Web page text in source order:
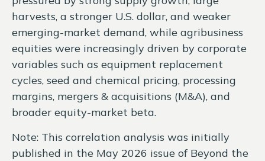
harvests, a stronger U.S. dollar, and weaker
emerging-market demand, while agribusiness
equities were increasingly driven by corporate
variables such as equipment replacement
cycles, seed and chemical pricing, processing
margins, mergers & acquisitions (M&A), and
broader equity-market beta.
Note: This correlation analysis was initially
published in the May 2026 issue of Beyond the